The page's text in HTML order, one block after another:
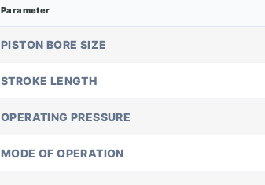
Parameter
PISTON BORE SIZE
STROKE LENGTH
OPERATING PRESSURE
MODE OF OPERATION